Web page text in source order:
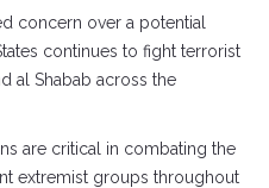
concern over a potential
continues to fight terrorist
al Shabab across the
are critical in combating the
extremist groups throughout